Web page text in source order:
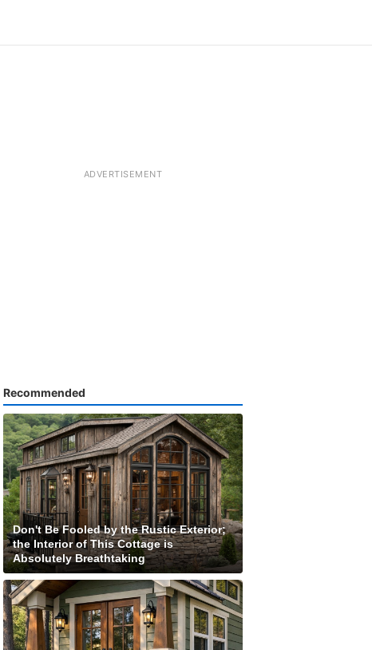
Recommended
Don't Be Fooled by the Rustic Exterior;
the Interior of This Cottage is
Absolutely Breathtaking